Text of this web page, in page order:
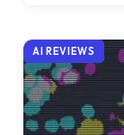
AI REVIEWS